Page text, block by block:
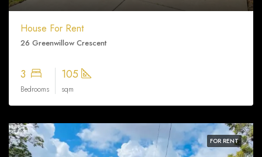
House For Rent
26 Greenwillow Crescent
3
Bedrooms
105
sqm
FOR RENT